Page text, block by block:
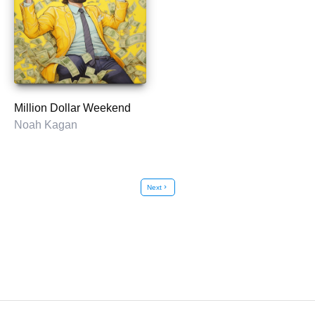
Million Dollar Weekend
Noah Kagan
Nextchevron_right